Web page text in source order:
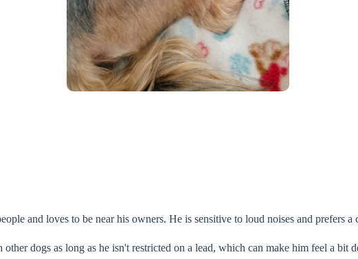
and loves to be near his owners. He is sensitive to loud noises and prefers a
dogs as long as he isn't restricted on a lead, which can make him feel a bit